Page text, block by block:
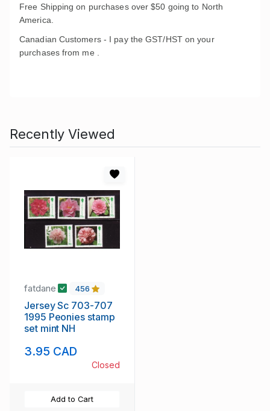
Free Shipping on purchases over $50 going to North
America.
Canadian Customers - I pay the GST/HST on your
purchases from me .
Recently Viewed
fatdane 456
Jersey Sc 703-707
1995 Peonies stamp
set mint NH
3.95 CAD
Closed
Add to Cart